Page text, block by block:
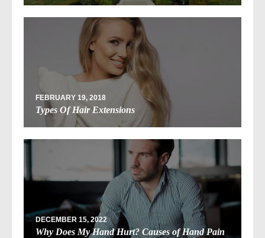
FEBRUARY 19, 2018
Types Of Hair Extensions
DECEMBER 15, 2022
Why Does My Hand Hurt? Causes of Hand Pain